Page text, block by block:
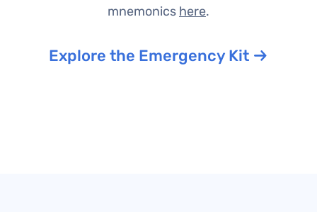
mnemonics here.
Explore the Emergency Kit